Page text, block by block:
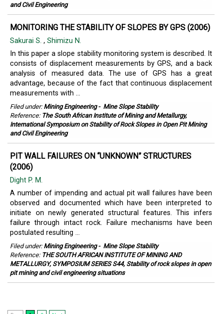
and Civil Engineering
MONITORING THE STABILITY OF SLOPES BY GPS (2006)
Sakurai S. , Shimizu N.
In this paper a slope stability monitoring system is described. It
consists of displacement measurements by GPS, and a back
analysis of measured data. The use of GPS has a great
advantage, because of the fact that continuous displacement
measurements with ...
Filed under: Mining Engineering- Mine Slope Stability
Reference: The South African Institute of Mining and Metallurgy,
International Symposium on Stability of Rock Slopes in Open Pit Mining
and Civil Engineering
PIT WALL FAILURES ON “UNKNOWN” STRUCTURES
(2006)
Dight P. M.
A number of impending and actual pit wall failures have been
observed and documented which have been interpreted to
initiate on newly generated structural features. This infers
failure through intact rock. Failure mechanisms have been
postulated resulting ...
Filed under: Mining Engineering- Mine Slope Stability
Reference: THE SOUTH AFRICAN INSTITUTE OF MINING AND
METALLURGY, SYMPOSIUM SERIES S44, Stability of rock slopes in open
pit mining and civil engineering situations